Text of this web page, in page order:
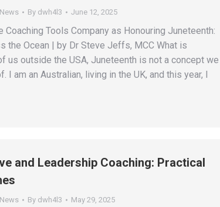
By dwh4l3 June 12, 2025
Coaching Tools Company as Honouring Juneteenth:
the Ocean | by Dr Steve Jeffs, MCC What is
us outside the USA, Juneteenth is not a concept we
I am an Australian, living in the UK, and this year, I
and Leadership Coaching: Practical
By dwh4l3 May 29, 2025